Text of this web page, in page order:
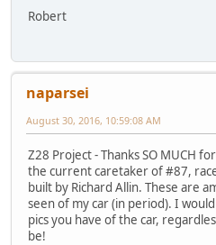
Robert
naparsei
August 30, 2016, 10:59:08 AM
Z28 Project - Thanks SO MUCH
the current caretaker of #87,
built by Richard Allin. These are
seen of my car (in period). I
pics you have of the car,
be!